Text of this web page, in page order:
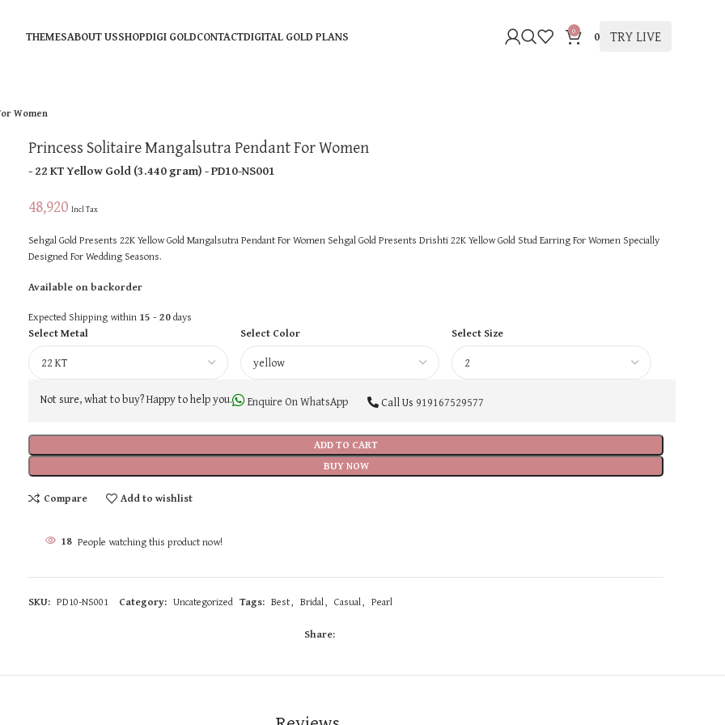
THEMESABOUT USSHOPDIGI GOLDCONTACTDIGITAL GOLD PLANS 0 0 TRY LIVE
Women
Princess Solitaire Mangalsutra Pendant For Women
- 22 KTYellow Gold(3.440 gram) - PD10-NS001
48,920 Incl Tax
Sehgal Gold Presents 22K Yellow Gold Mangalsutra Pendant For Women Sehgal Gold Presents Drishti 22K Yellow Gold Stud Earring For Women Specially
Designed For Wedding Seasons.
Available on backorder
Expected Shipping within 15 - 20days
Select Metal
Select Color Select Size
ADD TO CART
BUY NOW
Not sure, what to buy? Happy to help you. Enquire On WhatsApp Call Us 919167529577
Compare Add to wishlist
18 People watching this product now!
SKU: PD10-NS001 Category: Uncategorized Tags: Best, Bridal, Casual, Pearl
Share: